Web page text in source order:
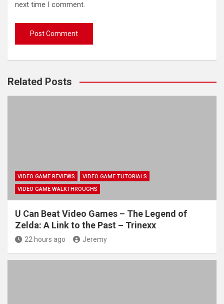
next time I comment.
Related Posts
VIDEO GAME REVIEWS
VIDEO GAME TUTORIALS
VIDEO GAME WALKTHROUGHS
U Can Beat Video Games – The Legend of
Zelda: A Link to the Past – Trinexx
22 hours ago Jeremy